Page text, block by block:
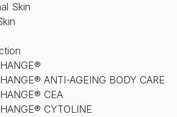
Skin
ANTI-AGEING BODY CARE
CEA
CYTOLINE